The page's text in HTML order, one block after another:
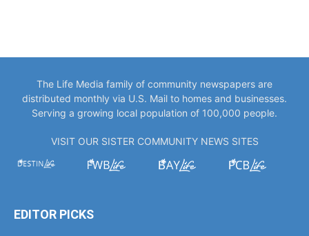
The Life Media family of community newspapers are
distributed monthly via U.S. Mail to homes and businesses.
Serving a growing local population of 100,000 people.
VISIT OUR SISTER COMMUNITY NEWS SITES
EDITOR PICKS